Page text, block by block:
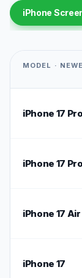
iPhone
MODEL ·
iPhone 17
iPhone 17 Pro
iPhone 17 Air
iPhone 17